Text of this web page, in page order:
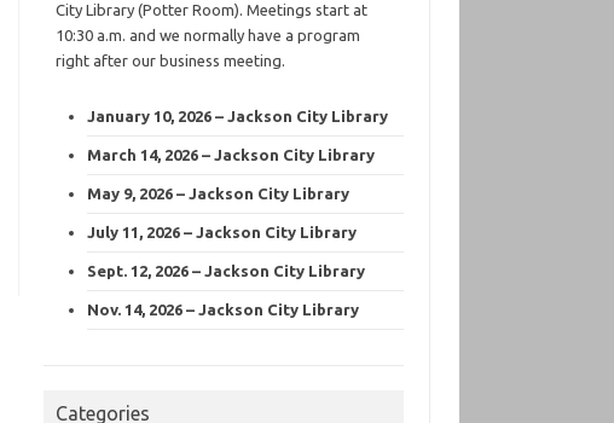
City Library (Potter Room). Meetings start at
10:30 a.m. and we normally have a program
right after our business meeting.
January 10, 2026 – Jackson City Library
March 14, 2026 – Jackson City Library
May 9, 2026 – Jackson City Library
July 11, 2026 – Jackson City Library
Sept. 12, 2026 – Jackson City Library
Nov. 14, 2026 – Jackson City Library
Categories